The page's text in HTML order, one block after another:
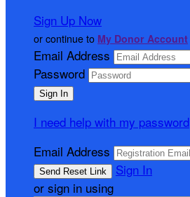
Sign Up Now
or continue to My Donor Account
Email Address
Password
I need help with my password
Email Address
Sign In
or sign in using